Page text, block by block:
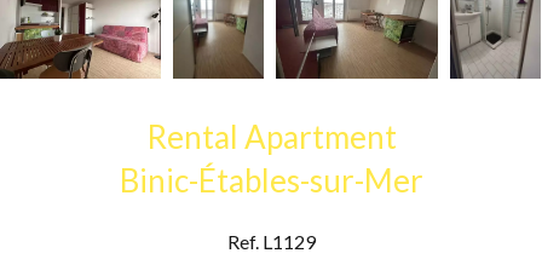
Rental Apartment
Binic-Étables-sur-Mer
Ref. L1129